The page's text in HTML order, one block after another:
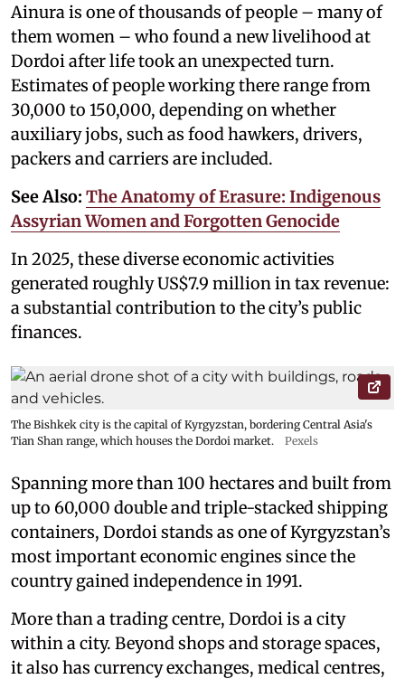
Ainura is one of thousands of people – many of
them women – who found a new livelihood at
Dordoi after life took an unexpected turn.
Estimates of people working there range from
30,000 to 150,000, depending on whether
auxiliary jobs, such as food hawkers, drivers,
packers and carriers are included.
See Also: The Anatomy of Erasure: Indigenous
Assyrian Women and Forgotten Genocide
In 2025, these diverse economic activities
generated roughly US$7.9 million in tax revenue:
a substantial contribution to the city’s public
finances.
The Bishkek city is the capital of Kyrgyzstan, bordering Central Asia's
Tian Shan range, which houses the Dordoi market.
Pexels
Spanning more than 100 hectares and built from
up to 60,000 double and triple-stacked shipping
containers, Dordoi stands as one of Kyrgyzstan’s
most important economic engines since the
country gained independence in 1991.
More than a trading centre, Dordoi is a city
within a city. Beyond shops and storage spaces,
it also has currency exchanges, medical centres,